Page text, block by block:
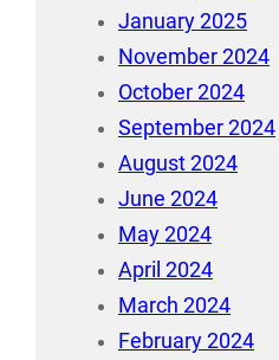
January 2025
November 2024
October 2024
September 2024
August 2024
June 2024
May 2024
April 2024
March 2024
February 2024